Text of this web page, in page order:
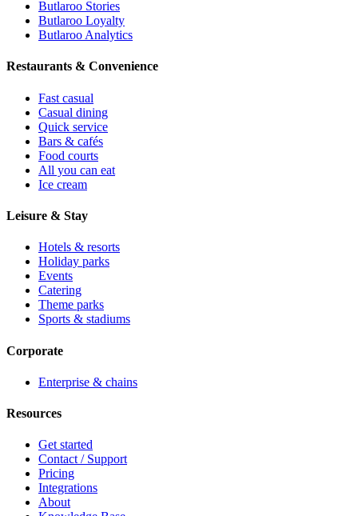
Butlaroo Stories
Butlaroo Loyalty
Butlaroo Analytics
Restaurants & Convenience
Fast casual
Casual dining
Quick service
Bars & cafés
Food courts
All you can eat
Ice cream
Leisure & Stay
Hotels & resorts
Holiday parks
Events
Catering
Theme parks
Sports & stadiums
Corporate
Enterprise & chains
Resources
Get started
Contact / Support
Pricing
Integrations
About